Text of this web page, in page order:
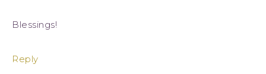
Blessings!
Reply